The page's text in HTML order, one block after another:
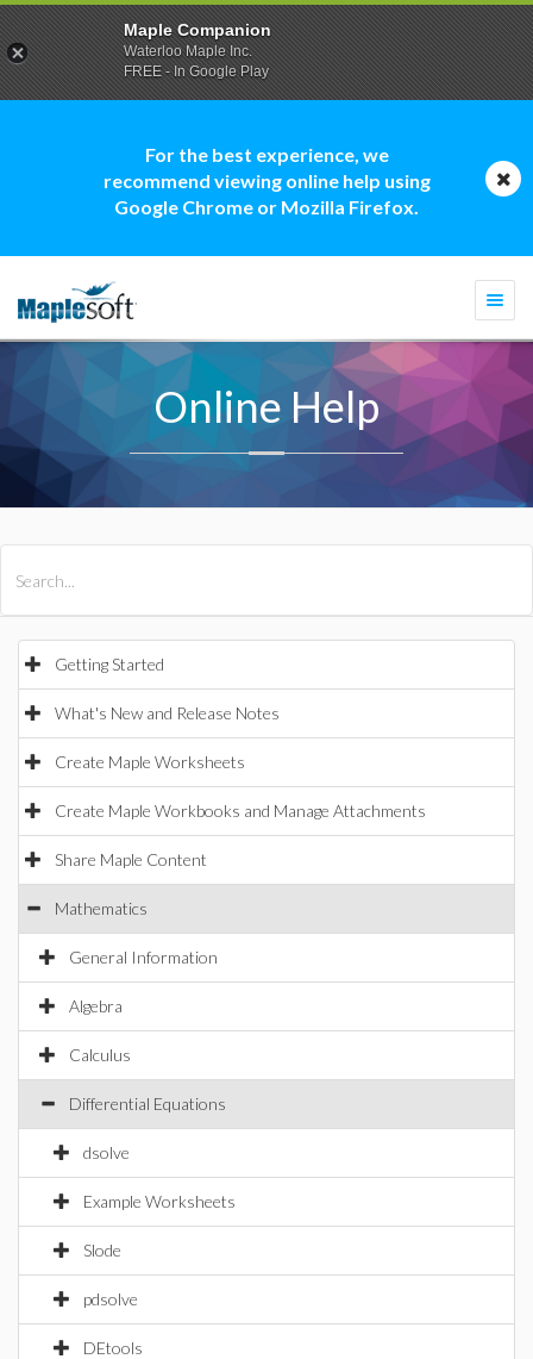
For the best experience, we
recommend viewing online help using
Google Chrome or Mozilla Firefox.
Online Help
Getting Started
What's New and Release Notes
Create Maple Worksheets
Create Maple Workbooks and Manage Attachments
Share Maple Content
Mathematics
General Information
Algebra
Calculus
Differential Equations
dsolve
Example Worksheets
Slode
pdsolve
DEtools
Maple Companion
Waterloo Maple Inc.
FREE - In Google Play